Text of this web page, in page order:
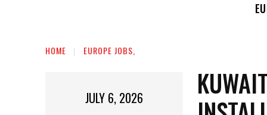
HOME EUROPE JOBS,
JULY 6, 2026